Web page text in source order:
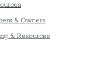
& Owners
& Resources